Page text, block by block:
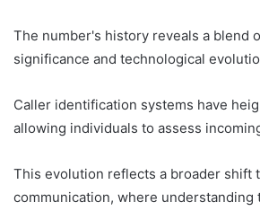
The number's history reveals a blend
significance and technological
Caller identification systems have
allowing individuals to assess
This evolution reflects a broader shift
communication, where understanding